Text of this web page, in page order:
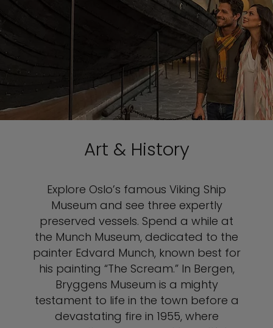
Art & History
Explore Oslo’s famous Viking Ship
Museum and see three expertly
preserved vessels. Spend a while at
the Munch Museum, dedicated to the
painter Edvard Munch, known best for
his painting “The Scream.” In Bergen,
Bryggens Museum is a mighty
testament to life in the town before a
devastating fire in 1955, where